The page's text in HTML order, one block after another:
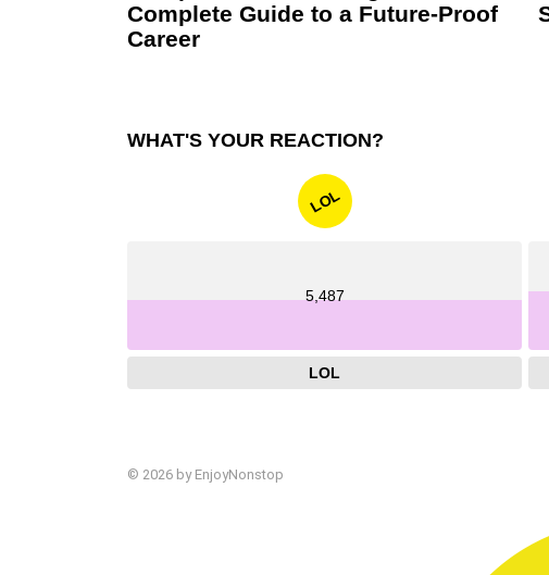
Complete Guide to a Future-Proof
Career
WHAT'S YOUR REACTION?
LOL
5,487
LOL
© 2026 by EnjoyNonstop